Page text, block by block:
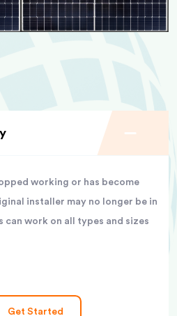
working or has become
installer may no longer be in
can work on all types and sizes
Get Started